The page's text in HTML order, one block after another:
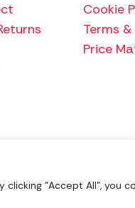
"Accept All", you
Cookie
Terms
Price